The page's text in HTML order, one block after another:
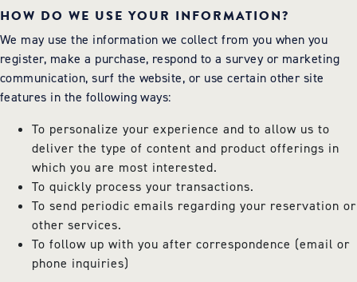
HOW DO WE USE YOUR INFORMATION?
We may use the information we collect from you when you
register, make a purchase, respond to a survey or marketing
communication, surf the website, or use certain other site
features in the following ways:
To personalize your experience and to allow us to
deliver the type of content and product offerings in
which you are most interested.
To quickly process your transactions.
To send periodic emails regarding your reservation or
other services.
To follow up with you after correspondence (email or
phone inquiries)